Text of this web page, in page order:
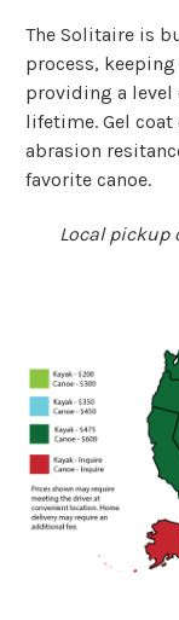
The Solitaire is
process,
providing a
lifetime. Gel coat
abrasion
favorite canoe.
Local pickup